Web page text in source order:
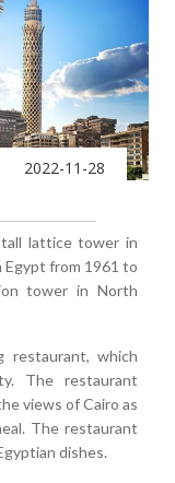
2022-11-28
lattice tower in
from 1961 to
tower in North
restaurant, which
The restaurant
views of Cairo as
The restaurant
dishes.